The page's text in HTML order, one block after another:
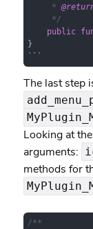
     *
     */
public
}
```
The last step
Looking at
arguments:
methods for
/**